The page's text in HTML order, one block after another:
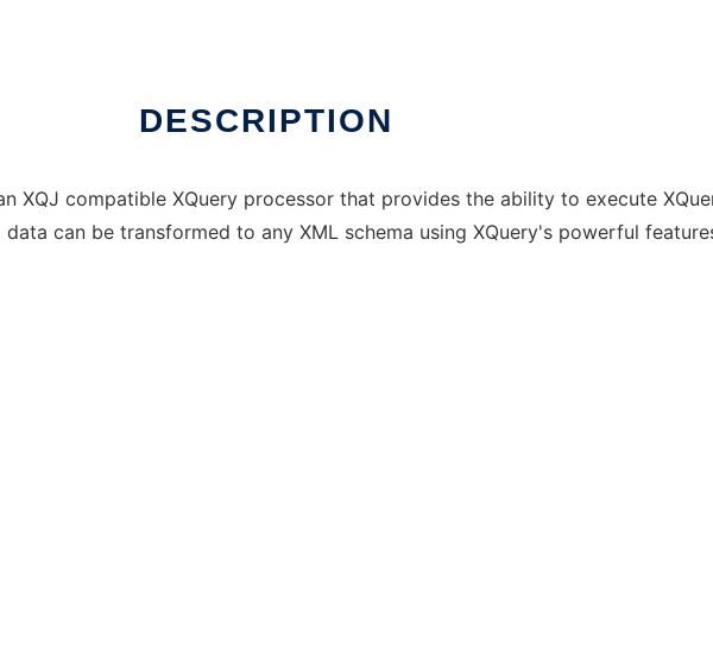
DESCRIPTION
XQJ compatible XQuery processor that provides the ability to execute
can be transformed to any XML schema using XQuery's powerful